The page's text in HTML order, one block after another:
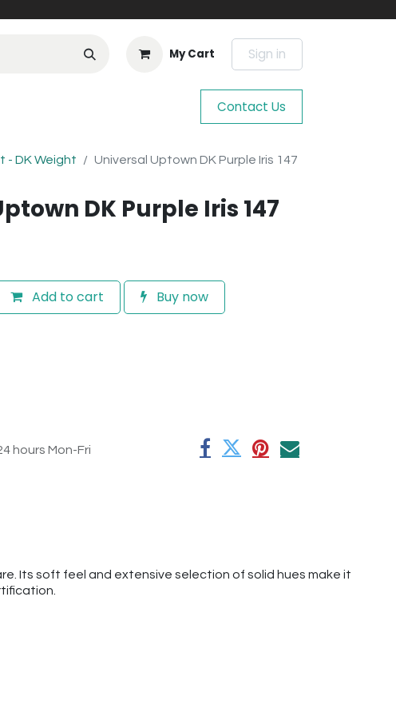
My Cart Sign in
Contact Us
- DK Weight Universal Uptown DK Purple Iris 147
DK Purple Iris 147
Add to cart Buy now
hours Mon-Fri
Its soft feel and extensive selection of solid hues make it